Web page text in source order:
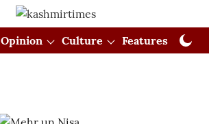
Opinion Culture Features